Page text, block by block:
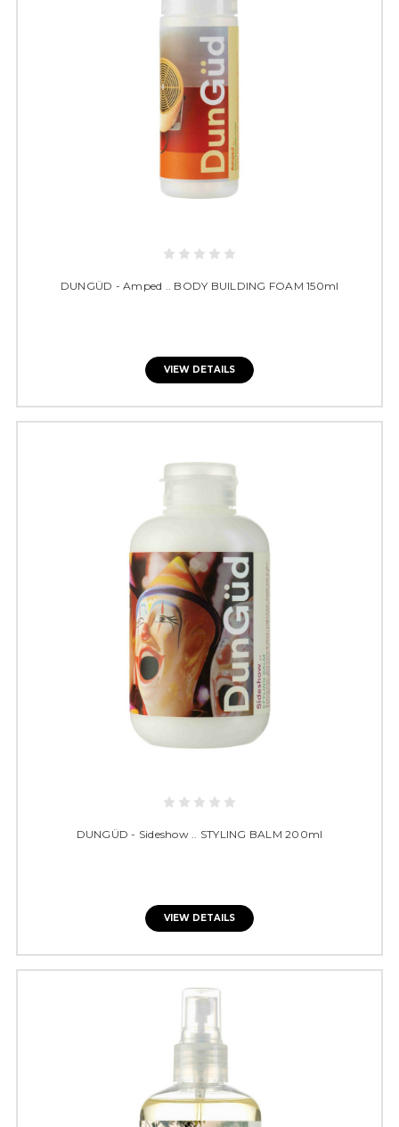
DUNGÜD - Amped .. BODY BUILDING FOAM 150ml
VIEW DETAILS
DUNGÜD - Sideshow .. STYLING BALM 200ml
VIEW DETAILS